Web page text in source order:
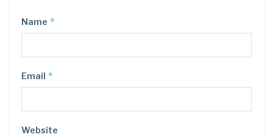
Name *
Email *
Website